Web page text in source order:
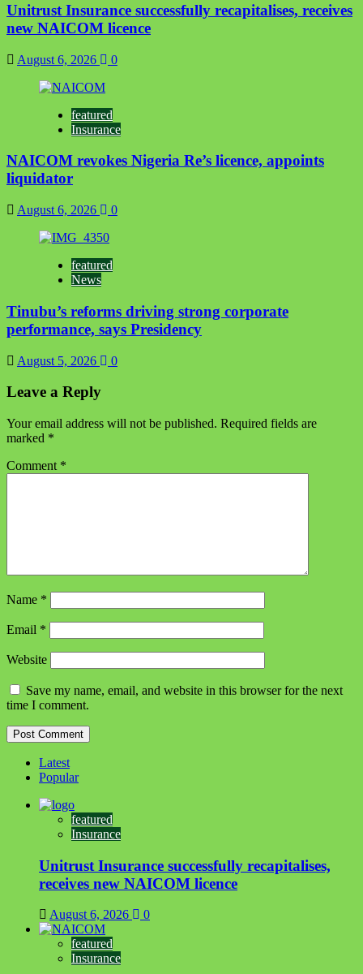
Unitrust Insurance successfully recapitalises, receives
new NAICOM licence
August 6, 2026 0
featured
Insurance
NAICOM revokes Nigeria Re’s licence, appoints
liquidator
August 6, 2026 0
featured
News
Tinubu’s reforms driving strong corporate
performance, says Presidency
August 5, 2026 0
Leave a Reply
Your email address will not be published. Required fields are
marked *
Comment *
Name *
Email *
Website
Save my name, email, and website in this browser for the next
time I comment.
Latest
Popular
featured
Insurance
Unitrust Insurance successfully recapitalises,
receives new NAICOM licence
August 6, 2026 0
featured
Insurance